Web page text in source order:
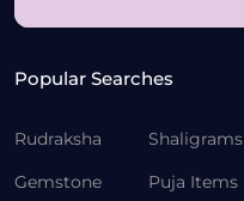
Popular Searches
Rudraksha
Gemstone
Shaligrams
Puja Items